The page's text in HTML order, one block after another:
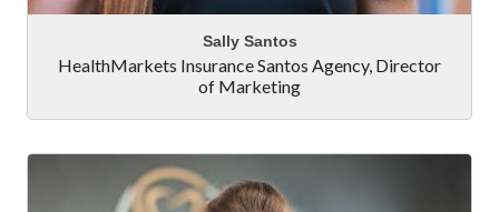
Sally Santos
HealthMarkets Insurance Santos Agency, Director
of Marketing